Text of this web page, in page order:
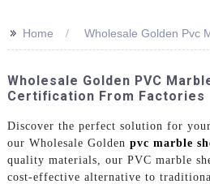
>> Home Wholesale Golden Pvc
Wholesale Golden PVC
Certification From Factories
Discover the perfect solution for
our Wholesale Golden pvc marble
quality materials, our PVC marble
cost-effective alternative to